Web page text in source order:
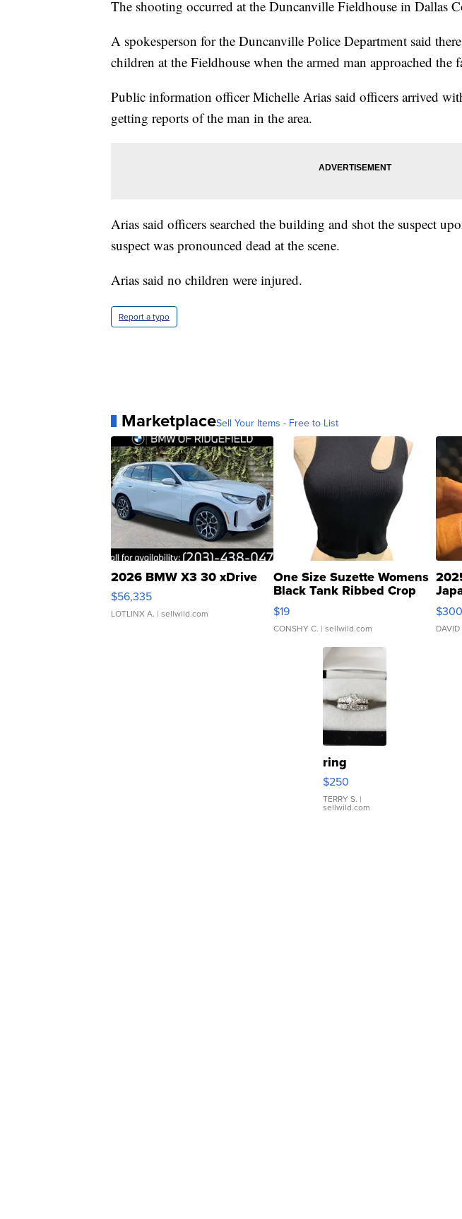
The shooting occurred at the Duncanville Fieldhouse in Dallas
A spokesperson for the Duncanville Police Department said
children at the Fieldhouse when the armed man approached the
Public information officer Michelle Arias said officers arrived
getting reports of the man in the area.
Arias said officers searched the building and shot the suspect
suspect was pronounced dead at the scene.
Arias said no children were injured.
Report a typo
MarketplaceSell Your Items - Free to List
2026 BMW X3 30 xDrive
$56,335
LOTLINX A. | sellwild.com
One Size Suzette Womens
Black Tank Ribbed Crop
Asymmetrical ...
$19
CONSHY C. | sellwild.com
$300
DAVID
ring
$250
TERRY S. |
sellwild.com